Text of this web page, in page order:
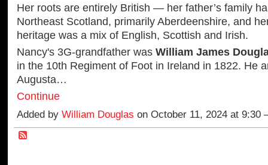
Her roots are entirely British — her father’s family
Northeast Scotland, primarily Aberdeenshire, and
heritage was a mix of English, Scottish and Irish.
Nancy's 3G-grandfather was William James
in the 10th Regiment of Foot in Ireland in 1822. He
Augusta…
Continue
Added by William Douglas on October 11, 2024 at